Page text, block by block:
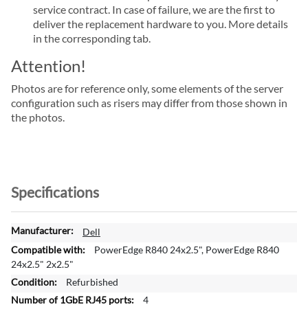
service contract. In case of failure, we are the first to
deliver the replacement hardware to you. More details
in the corresponding tab.
Attention!
Photos are for reference only, some elements of the server
configuration such as risers may differ from those shown in
the photos.
Specifications
M
o
r
I
n
Dell
PowerEdge R840 24x2.5", PowerEdge R840
24x2.5" 2x2.5"
Refurbished
4